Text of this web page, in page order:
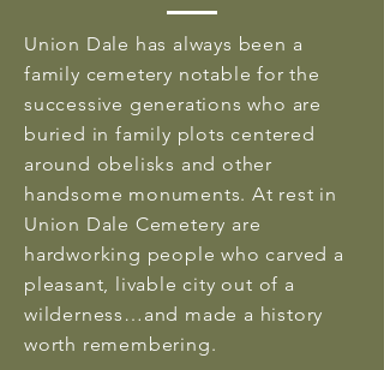
Union Dale has always been a
family cemetery notable for the
successive generations who are
buried in family plots centered
around obelisks and other
handsome monuments. At rest in
Union Dale Cemetery are
hardworking people who carved a
pleasant, livable city out of a
wilderness…and made a history
worth remembering.